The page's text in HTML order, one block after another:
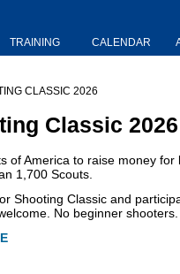
TRAINING CALENDAR
CLASSIC 2026
Classic 2026
of America to raise money
1,700 Scouts.
Shooting Classic and
No beginner shooters.